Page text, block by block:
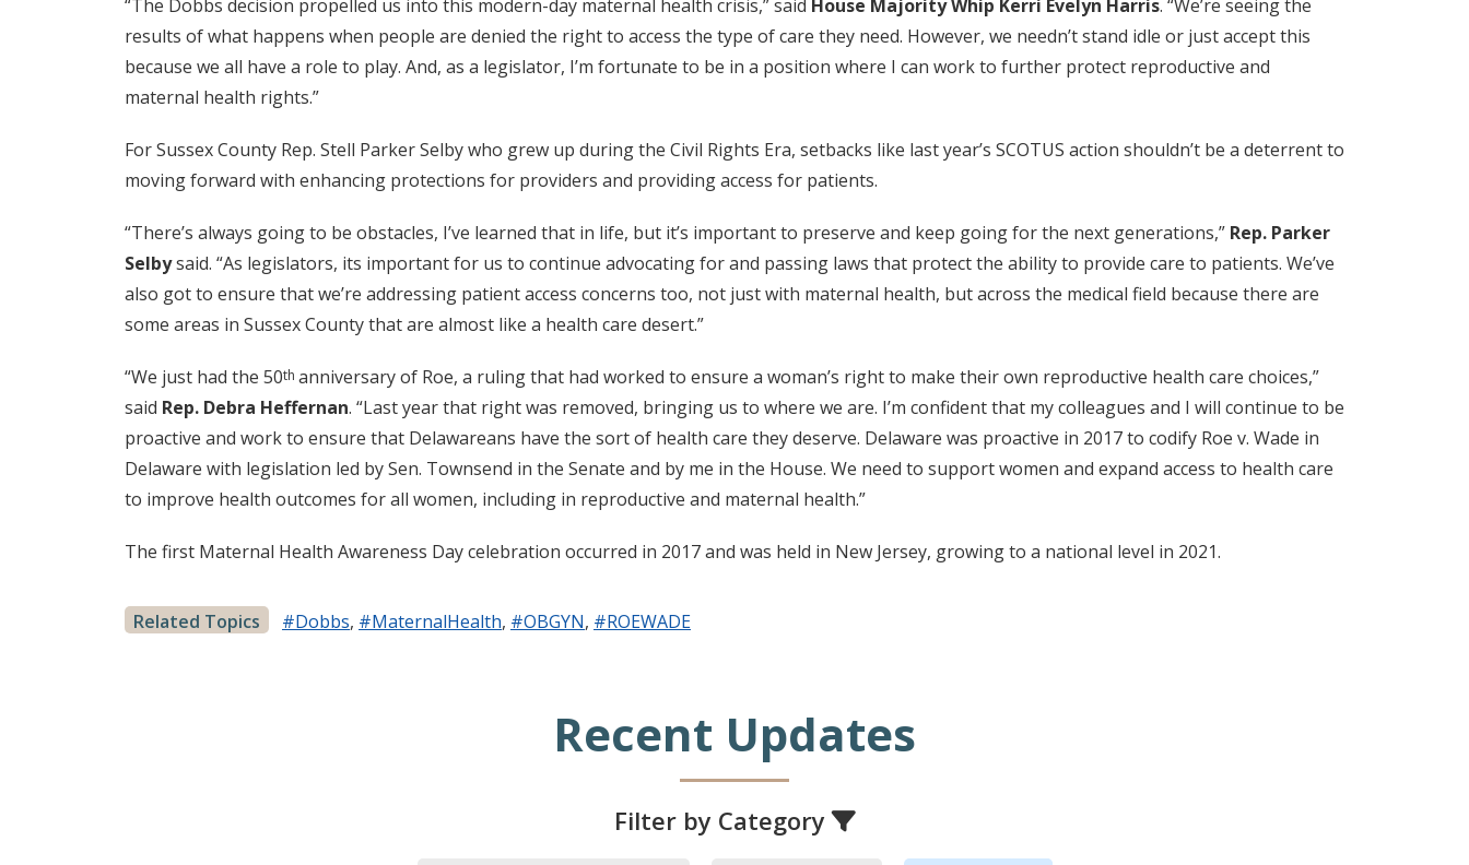
“The Dobbs decision propelled us into this modern-day maternal health crisis,” said House Majority Whip Kerri Evelyn Harris. “We’re seeing the
results of what happens when people are denied the right to access the type of care they need. However, we needn’t stand idle or just accept this
because we all have a role to play. And, as a legislator, I’m fortunate to be in a position where I can work to further protect reproductive and
maternal health rights.”
For Sussex County Rep. Stell Parker Selby who grew up during the Civil Rights Era, setbacks like last year’s SCOTUS action shouldn’t be a deterrent to
moving forward with enhancing protections for providers and providing access for patients.
“There’s always going to be obstacles, I’ve learned that in life, but it’s important to preserve and keep going for the next generations,” Rep. Parker
Selbysaid. “As legislators, its important for us to continue advocating for and passing laws that protect the ability to provide care to patients. We’ve
also got to ensure that we’re addressing patient access concerns too, not just with maternal health, but across the medical field because there are
some areas in Sussex County that are almost like a health care desert.”
“We just had the 50th anniversary of Roe, a ruling that had worked to ensure a woman’s right to make their own reproductive health care choices,”
said Rep. Debra Heffernan. “Last year that right was removed, bringing us to where we are. I’m confident that my colleagues and I will continue to be
proactive and work to ensure that Delawareans have the sort of health care they deserve. Delaware was proactive in 2017 to codify Roe v. Wade in
Delaware with legislation led by Sen. Townsend in the Senate and by me in the House. We need to support women and expand access to health care
to improve health outcomes for all women, including in reproductive and maternal health.”
The first Maternal Health Awareness Day celebration occurred in 2017 and was held in New Jersey, growing to a national level in 2021.
Related Topics #Dobbs, #MaternalHealth, #OBGYN, #ROEWADE
Recent Updates
Filter by Category